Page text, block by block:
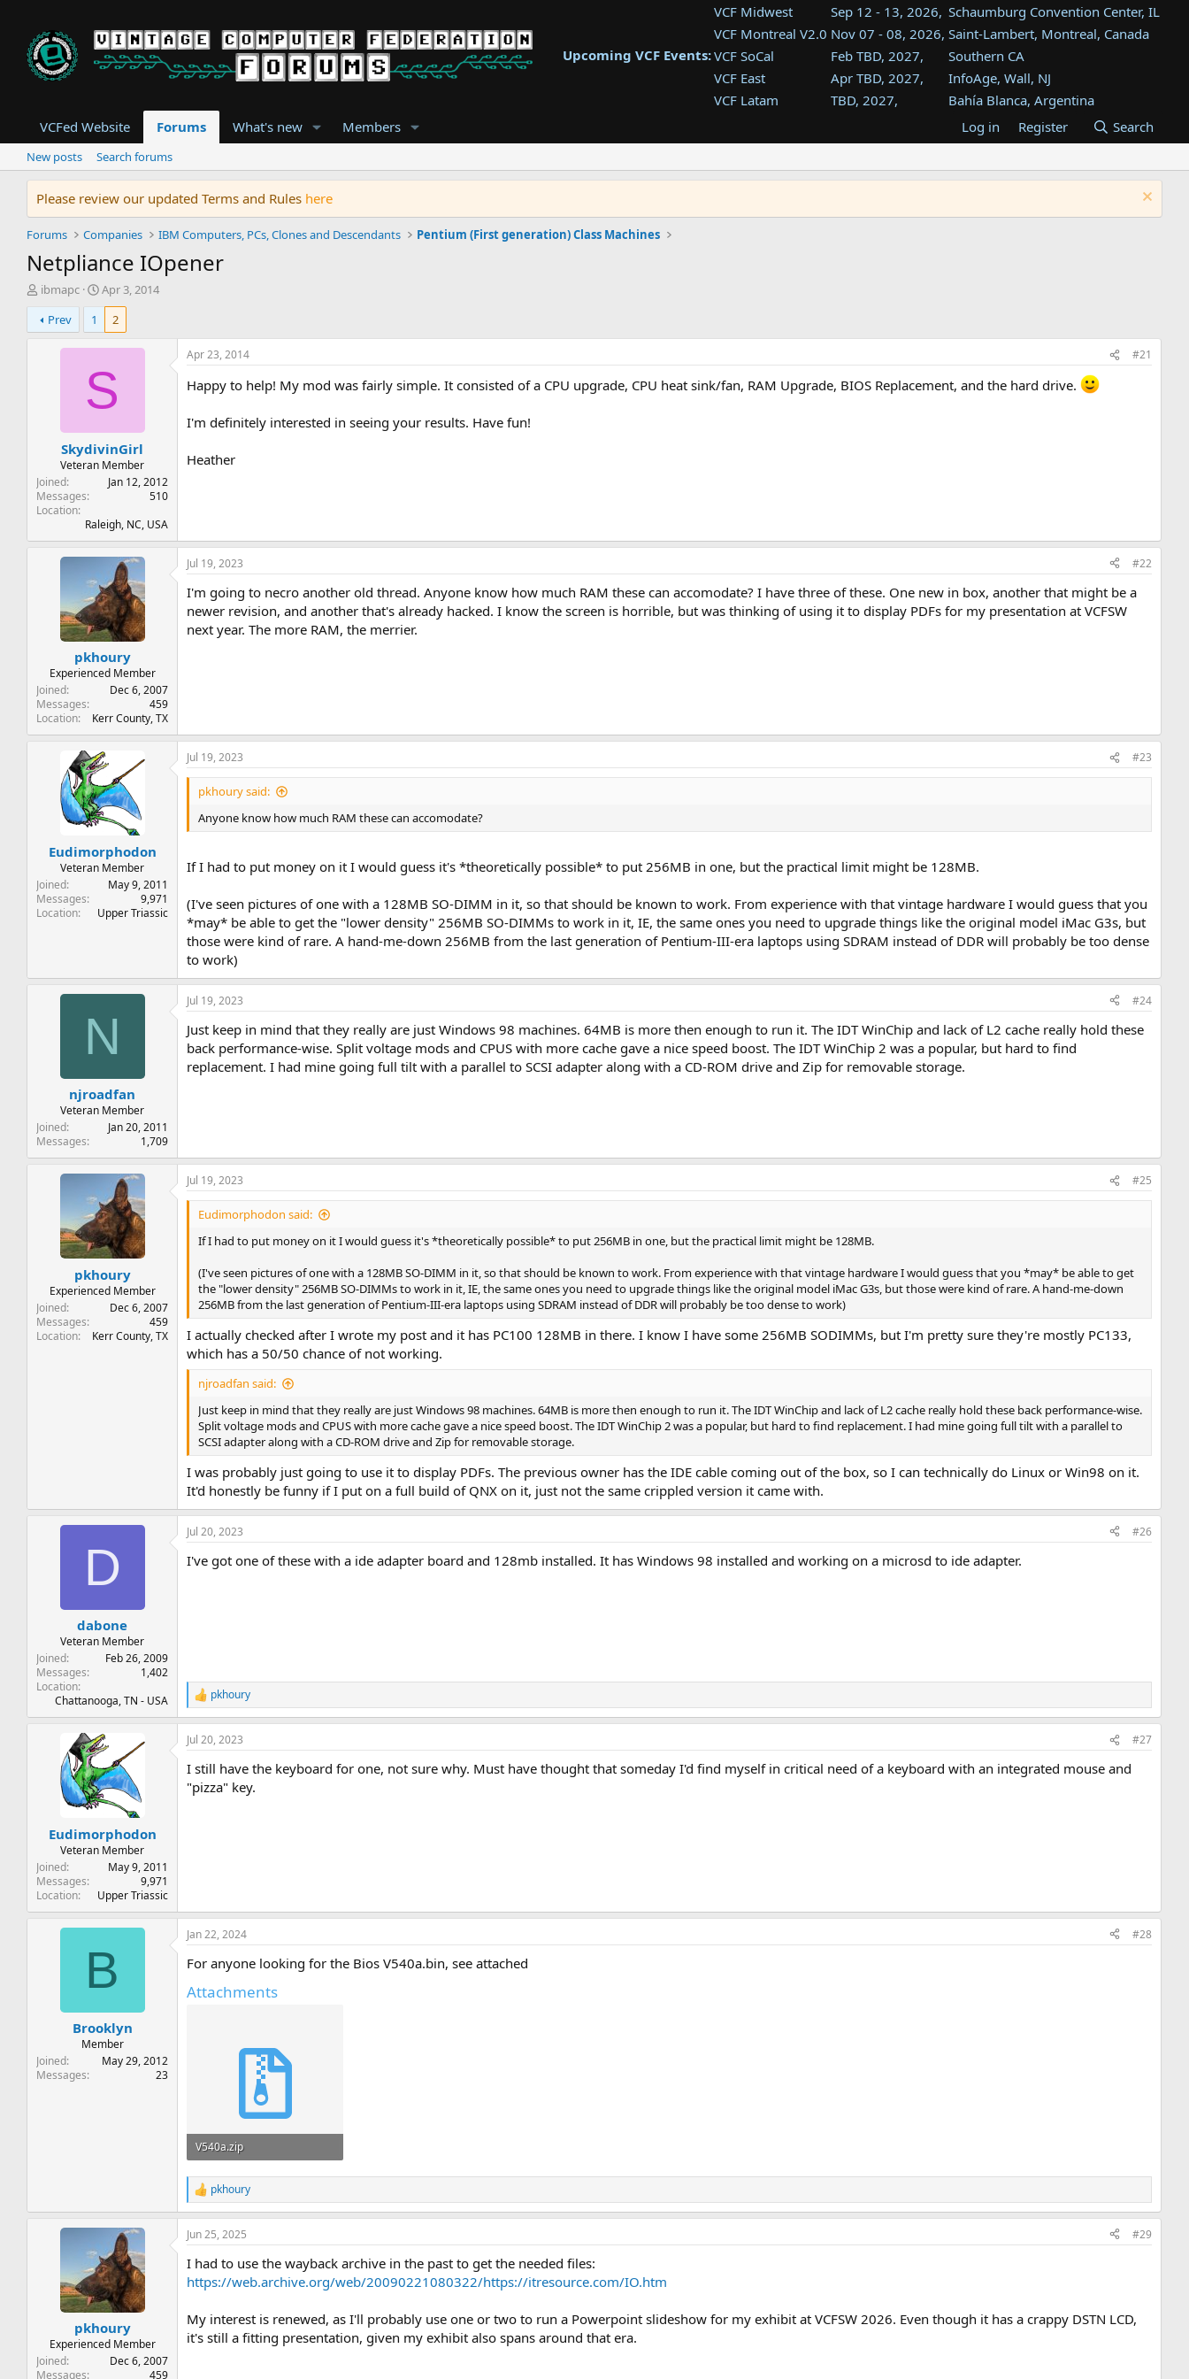
Upcoming VCF Events:
VCF Midwest Sep 12 - 13, 2026, Schaumburg Convention Center, IL
VCF Montreal V2.0 Nov 07 - 08, 2026, Saint-Lambert, Montreal, Canada
VCF SoCal
Feb TBD, 2027,
Southern CA
VCF East
Apr TBD, 2027,
InfoAge, Wall, NJ
VCF Latam
TBD, 2027,
Bahía Blanca, Argentina
Tukwila, WA
VCF Southwest
TBD, 2027,
Westin Dallas Fort Worth Airport
VCF Southeast
Aug TBD, 2027,
Atlanta, GA
VCFed Website Forums What's new Members Log in Register Search
New posts Search forums
Please review our updated Terms and Rules here
Forums Companies IBM Computers, PCs, Clones and Descendants Pentium (First generation) Class Machines
Netpliance IOpener
T
h
r
e
r
ibmapc
S
t
r
t
d
a
Apr 3, 2014
Prev
1 2
S
SkydivinGirl
Veteran Member
Joined
Jan 12, 2012
Messages
510
Location
Raleigh, NC, USA
Apr 23, 2014 #21
Happy to help! My mod was fairly simple. It consisted of a CPU upgrade, CPU heat sink/fan, RAM Upgrade, BIOS Replacement, and the hard drive.
I'm definitely interested in seeing your results. Have fun!
Heather
pkhoury
Experienced Member
Joined
Dec 6, 2007
Messages
459
Location
Kerr County, TX
Jul 19, 2023 #22
I'm going to necro another old thread. Anyone know how much RAM these can accomodate? I have three of these. One new in box, another that might be a
newer revision, and another that's already hacked. I know the screen is horrible, but was thinking of using it to display PDFs for my presentation at VCFSW
next year. The more RAM, the merrier.
Eudimorphodon
Veteran Member
Joined
May 9, 2011
Messages
9,971
Location
Upper Triassic
Jul 19, 2023 #23
pkhoury said:
Anyone know how much RAM these can accomodate?
If I had to put money on it I would guess it's *theoretically possible* to put 256MB in one, but the practical limit might be 128MB.
(I've seen pictures of one with a 128MB SO-DIMM in it, so that should be known to work. From experience with that vintage hardware I would guess that you
*may* be able to get the "lower density" 256MB SO-DIMMs to work in it, IE, the same ones you need to upgrade things like the original model iMac G3s, but
those were kind of rare. A hand-me-down 256MB from the last generation of Pentium-III-era laptops using SDRAM instead of DDR will probably be too dense
to work)
N
njroadfan
Veteran Member
Joined
Jan 20, 2011
Messages
1,709
Jul 19, 2023 #24
Just keep in mind that they really are just Windows 98 machines. 64MB is more then enough to run it. The IDT WinChip and lack of L2 cache really hold these
back performance-wise. Split voltage mods and CPUS with more cache gave a nice speed boost. The IDT WinChip 2 was a popular, but hard to find
replacement. I had mine going full tilt with a parallel to SCSI adapter along with a CD-ROM drive and Zip for removable storage.
pkhoury
Experienced Member
Joined
Dec 6, 2007
Messages
459
Location
Kerr County, TX
Jul 19, 2023 #25
Eudimorphodon said:
If I had to put money on it I would guess it's *theoretically possible* to put 256MB in one, but the practical limit might be 128MB.
(I've seen pictures of one with a 128MB SO-DIMM in it, so that should be known to work. From experience with that vintage hardware I would guess that you *may* be able to get
the "lower density" 256MB SO-DIMMs to work in it, IE, the same ones you need to upgrade things like the original model iMac G3s, but those were kind of rare. A hand-me-down
256MB from the last generation of Pentium-III-era laptops using SDRAM instead of DDR will probably be too dense to work)
I actually checked after I wrote my post and it has PC100 128MB in there. I know I have some 256MB SODIMMs, but I'm pretty sure they're mostly PC133,
which has a 50/50 chance of not working.
njroadfan said:
Just keep in mind that they really are just Windows 98 machines. 64MB is more then enough to run it. The IDT WinChip and lack of L2 cache really hold these back performance-wise.
Split voltage mods and CPUS with more cache gave a nice speed boost. The IDT WinChip 2 was a popular, but hard to find replacement. I had mine going full tilt with a parallel to
SCSI adapter along with a CD-ROM drive and Zip for removable storage.
I was probably just going to use it to display PDFs. The previous owner has the IDE cable coming out of the box, so I can technically do Linux or Win98 on it.
It'd honestly be funny if I put on a full build of QNX on it, just not the same crippled version it came with.
D
dabone
Veteran Member
Joined
Feb 26, 2009
Messages
1,402
Location
Chattanooga, TN - USA
Jul 20, 2023 #26
I've got one of these with a ide adapter board and 128mb installed. It has Windows 98 installed and working on a microsd to ide adapter.
R
e
a
c
i
o
n
pkhoury
Eudimorphodon
Veteran Member
Joined
May 9, 2011
Messages
9,971
Location
Upper Triassic
Jul 20, 2023 #27
I still have the keyboard for one, not sure why. Must have thought that someday I'd find myself in critical need of a keyboard with an integrated mouse and
"pizza" key.
B
Brooklyn
Member
Joined
May 29, 2012
Messages
23
Jan 22, 2024 #28
For anyone looking for the Bios V540a.bin, see attached
Attachments
V540a.zip
135.9 KB · Views: 8
R
e
a
c
i
o
:
pkhoury
pkhoury
Experienced Member
Joined
Dec 6, 2007
Messages
459
Jun 25, 2025 #29
I had to use the wayback archive in the past to get the needed files:
https://web.archive.org/web/20090221080322/https://itresource.com/IO.htm
My interest is renewed, as I'll probably use one or two to run a Powerpoint slideshow for my exhibit at VCFSW 2026. Even though it has a crappy DSTN LCD,
it's still a fitting presentation, given my exhibit also spans around that era.